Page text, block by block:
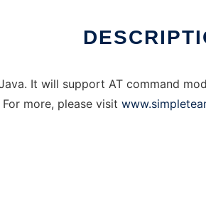
It will support AT command
more, please visit